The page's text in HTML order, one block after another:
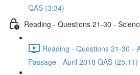
QAS (3:34)
Reading - Questions 21-30 -
Reading - Questions 21-30 -
Passage - April 2018 QAS (25:11)